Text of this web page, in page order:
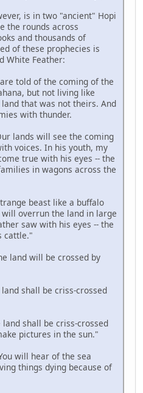
is in two "ancient" Hopi
the rounds across
and thousands of
of these prophecies is
White Feather:
told of the coming of the
but not living like
that was not theirs. And
with thunder.
lands will see the coming
voices. In his youth, my
true with his eyes -- the
in wagons across the
beast like a buffalo
overrun the land in large
saw with his eyes -- the
cattle."
land will be crossed by
shall be criss-crossed
shall be criss-crossed
pictures in the sun."
will hear of the sea
things dying because of